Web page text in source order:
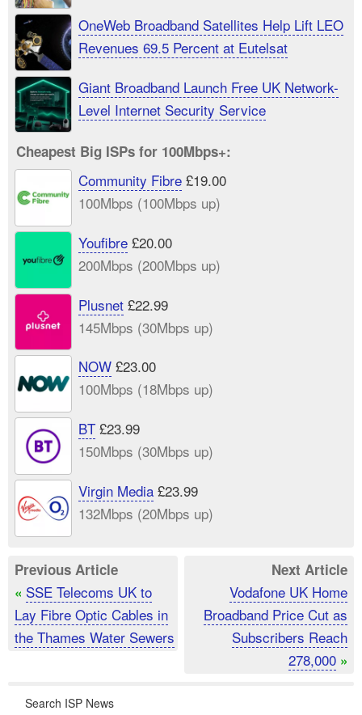
OneWeb Broadband Satellites Help Lift LEO
Revenues 69.5 Percent at Eutelsat
Giant Broadband Launch Free UK Network-
Level Internet Security Service
Cheapest Big ISPs for 100Mbps+:
Community Fibre£19.00
100Mbps (100Mbps up)
Youfibre£20.00
200Mbps (200Mbps up)
Plusnet£22.99
145Mbps (30Mbps up)
NOW£23.00
100Mbps (18Mbps up)
BT£23.99
150Mbps (30Mbps up)
Virgin Media£23.99
132Mbps (20Mbps up)
Previous Article
« SSE Telecoms UK to
Lay Fibre Optic Cables in
the Thames Water Sewers
Next Article
Vodafone UK Home
Broadband Price Cut as
Subscribers Reach
278,000 »
Search ISP News